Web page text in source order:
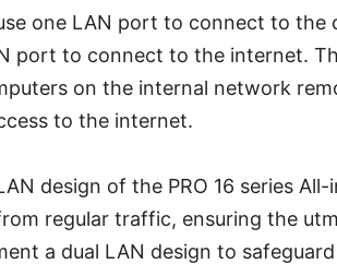
one LAN port to connect to the
port to connect to the internet.
on the internal network
to the internet.
design of the PRO 16 series
regular traffic, ensuring the
a dual LAN design to